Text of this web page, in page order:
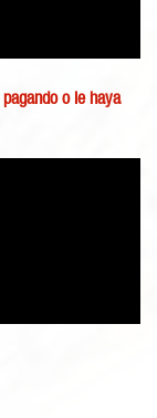
o le haya